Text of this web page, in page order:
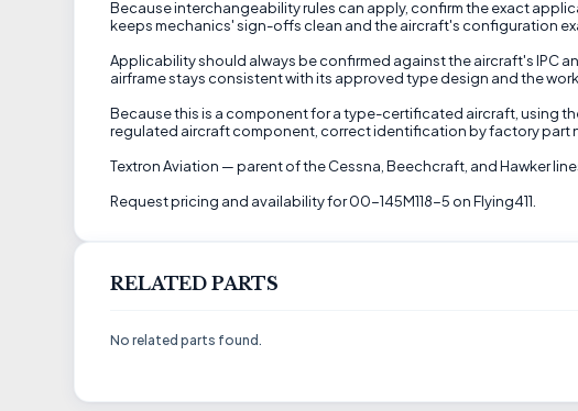
Because interchangeability rules can apply, confirm the exact
keeps mechanics' sign-offs clean and the aircraft's configuration
Applicability should always be confirmed against the aircraft's IPC
airframe stays consistent with its approved type design and the
Because this is a component for a type-certificated aircraft, using
regulated aircraft component, correct identification by factory part
Textron Aviation — parent of the Cessna, Beechcraft, and Hawker
Request pricing and availability for 00-145M118-5 on Flying411.
RELATED PARTS
No related parts found.